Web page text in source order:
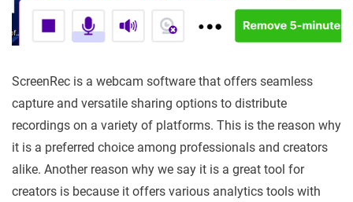
ScreenRec is a webcam software that offers seamless
capture and versatile sharing options to distribute
recordings on a variety of platforms. This is the reason why
it is a preferred choice among professionals and creators
alike. Another reason why we say it is a great tool for
creators is because it offers various analytics tools with